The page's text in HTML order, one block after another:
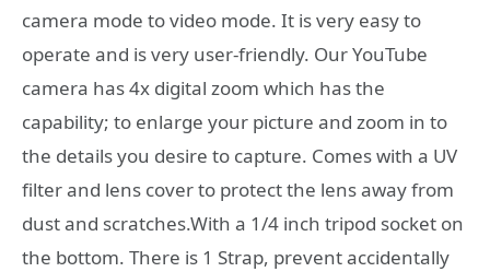
camera mode to video mode. It is very easy to
operate and is very user-friendly. Our YouTube
camera has 4x digital zoom which has the
capability; to enlarge your picture and zoom in to
the details you desire to capture. Comes with a UV
filter and lens cover to protect the lens away from
dust and scratches.With a 1/4 inch tripod socket on
the bottom. There is 1 Strap, prevent accidentally